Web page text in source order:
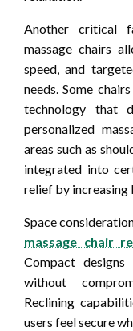
Another critical
massage chairs
speed, and
needs. Some
technology that
personalized
areas such as
integrated into
relief by increasing
Space
massage chair
Compact
without
Reclining
users feel secure